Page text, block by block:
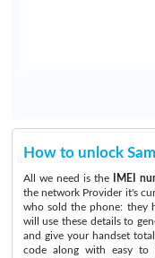
How to unlock
All we need is the IMEI
the network Provider it's
who sold the phone: they
will use these details to
and give your handset
code along with easy to